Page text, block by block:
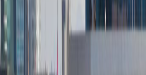
Outside Seating Area / Terrace
Parking
High speed internet access